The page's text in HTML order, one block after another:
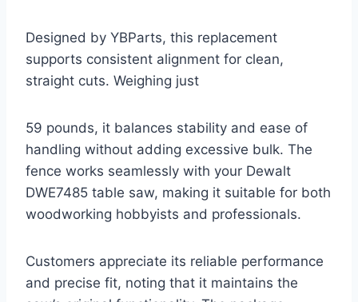
Designed by YBParts, this replacement
supports consistent alignment for clean,
straight cuts. Weighing just
59 pounds, it balances stability and ease of
handling without adding excessive bulk. The
fence works seamlessly with your Dewalt
DWE7485 table saw, making it suitable for both
woodworking hobbyists and professionals.
Customers appreciate its reliable performance
and precise fit, noting that it maintains the